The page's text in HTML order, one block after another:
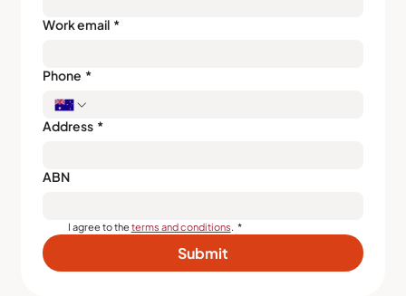
Work email *
Phone *
Address *
ABN
I agree to the terms and conditions. *
Submit